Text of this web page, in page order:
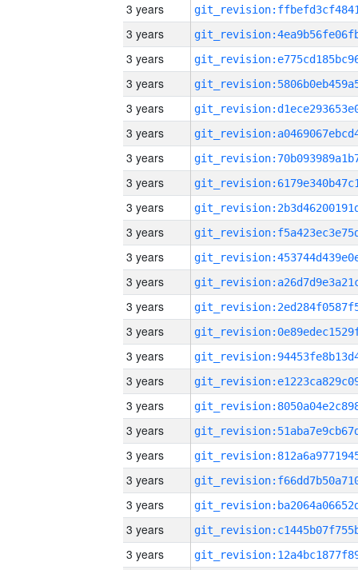
3 years
3 years
3 years
3 years
3 years
3 years
3 years
3 years
3 years
3 years
3 years
3 years
3 years
3 years
3 years
3 years
3 years
3 years
3 years
3 years
3 years
3 years
3 years